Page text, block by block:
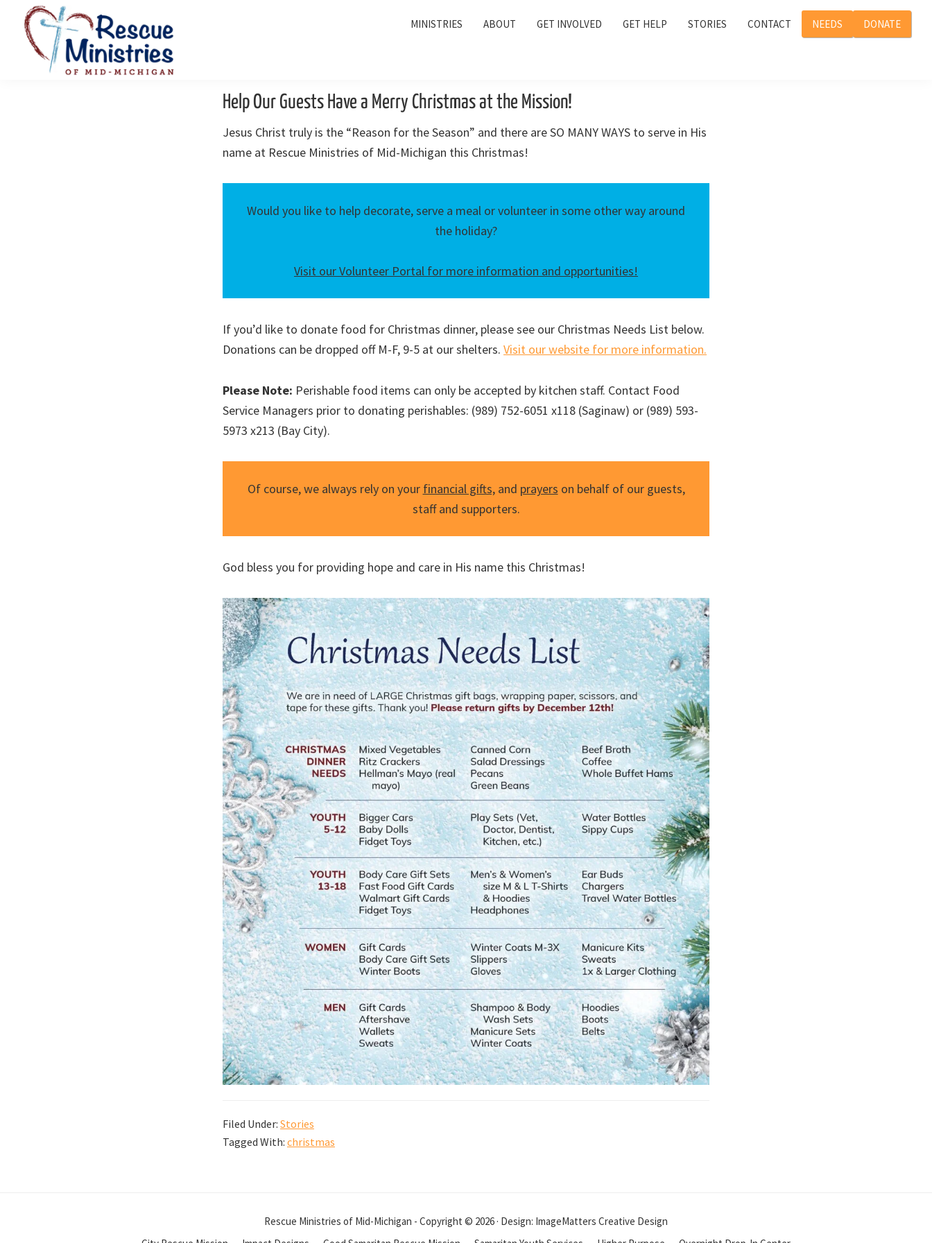
primary
navigation
MINISTRIES ABOUT GET INVOLVED GET HELP STORIES CONTACT NEEDS DONATE
Help Our Guests Have a Merry Christmas at the Mission!
Jesus Christ truly is the “Reason for the Season” and there are SO MANY WAYS to serve in His
name at Rescue Ministries of Mid-Michigan this Christmas!
Would you like to help decorate, serve a meal or volunteer in some other way around
the holiday?
Visit our Volunteer Portal for more information and opportunities!
If you’d like to donate food for Christmas dinner, please see our Christmas Needs List below.
Donations can be dropped off M-F, 9-5 at our shelters. Visit our website for more information.
Please Note: Perishable food items can only be accepted by kitchen staff. Contact Food
Service Managers prior to donating perishables: (989) 752-6051 x118 (Saginaw) or (989) 593-
5973 x213 (Bay City).
Of course, we always rely on your financial gifts,and prayers on behalf of our guests,
staff and supporters.
God bless you for providing hope and care in His name this Christmas!
Filed Under: Stories
Tagged With: christmas
Rescue Ministries of Mid-Michigan - Copyright © 2026 · Design: ImageMatters Creative Design